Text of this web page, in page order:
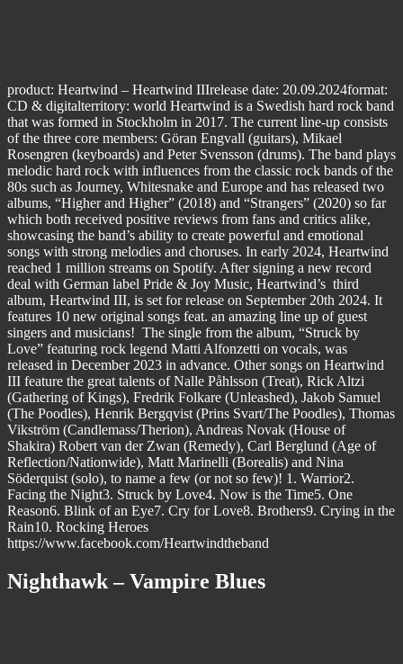
product: Heartwind – Heartwind IIIrelease date: 20.09.2024format:
CD & digitalterritory: world Heartwind is a Swedish hard rock band
that was formed in Stockholm in 2017. The current line-up consists
of the three core members: Göran Engvall (guitars), Mikael
Rosengren (keyboards) and Peter Svensson (drums). The band plays
melodic hard rock with influences from the classic rock bands of the
80s such as Journey, Whitesnake and Europe and has released two
albums, “Higher and Higher” (2018) and “Strangers” (2020) so far
which both received positive reviews from fans and critics alike,
showcasing the band’s ability to create powerful and emotional
songs with strong melodies and choruses. In early 2024, Heartwind
reached 1 million streams on Spotify. After signing a new record
deal with German label Pride & Joy Music, Heartwind’s third
album, Heartwind III, is set for release on September 20th 2024. It
features 10 new original songs feat. an amazing line up of guest
singers and musicians! The single from the album, “Struck by
Love” featuring rock legend Matti Alfonzetti on vocals, was
released in December 2023 in advance. Other songs on Heartwind
III feature the great talents of Nalle Påhlsson (Treat), Rick Altzi
(Gathering of Kings), Fredrik Folkare (Unleashed), Jakob Samuel
(The Poodles), Henrik Bergqvist (Prins Svart/The Poodles), Thomas
Vikström (Candlemass/Therion), Andreas Novak (House of
Shakira) Robert van der Zwan (Remedy), Carl Berglund (Age of
Reflection/Nationwide), Matt Marinelli (Borealis) and Nina
Söderquist (solo), to name a few (or not so few)! 1. Warrior2.
Facing the Night3. Struck by Love4. Now is the Time5. One
Reason6. Blink of an Eye7. Cry for Love8. Brothers9. Crying in the
Rain10. Rocking Heroes
https://www.facebook.com/Heartwindtheband
Nighthawk – Vampire Blues